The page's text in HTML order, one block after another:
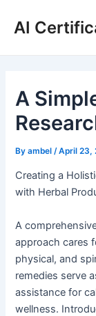
AI
A
Byambel /April 23,
Creating a
with Herbal
A
approach cares
physical, and
remedies serve
assistance for
wellness.